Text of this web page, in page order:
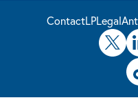
ContactLPLegal